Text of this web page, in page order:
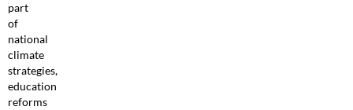
part
of
national
climate
strategies,
education
reforms